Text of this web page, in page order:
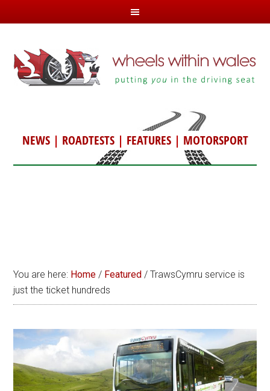
NEWS| ROADTESTS| FEATURES| MOTORSPORT
You are here: Home / Featured / TrawsCymru service is
just the ticket hundreds